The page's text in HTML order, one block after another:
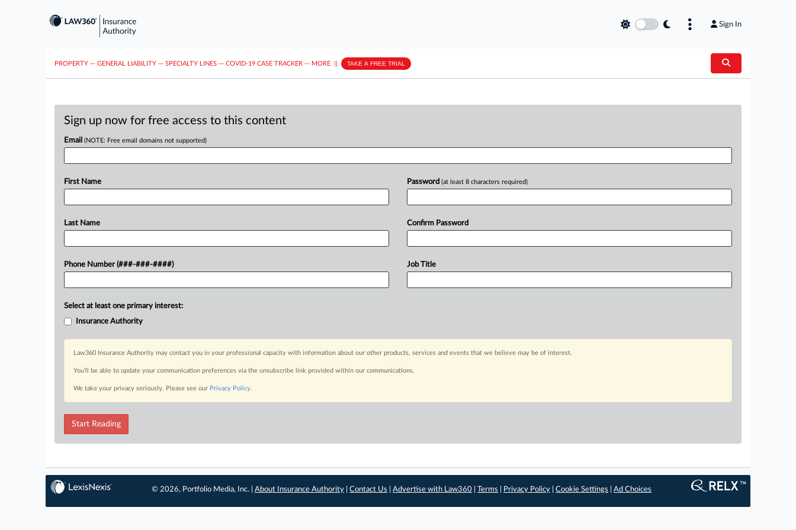
Sign In
PROPERTY ··· GENERAL LIABILITY ··· SPECIALTY LINES ··· COVID-19 CASE TRACKER ··· MORE TAKE A FREE TRIAL
Sign up now for free access to this content
Email (NOTE: Free email domains not supported)
First Name
Last Name
Phone Number (###-###-####)
Password (at least 8 characters required)
Confirm Password
Job Title
Select at least one primary interest:
Insurance Authority
Law360 Insurance Authority may contact you in your professional capacity with information about our other products, services and events that we believe may be of interest.
You’ll be able to update your communication preferences via the unsubscribe link provided within our communications.
We take your privacy seriously. Please see our Privacy Policy.
Start Reading
© 2026, Portfolio Media, Inc. |About Insurance Authority |Contact Us |Advertise with Law360 |Terms Privacy Policy |Cookie Settings |Ad Choices